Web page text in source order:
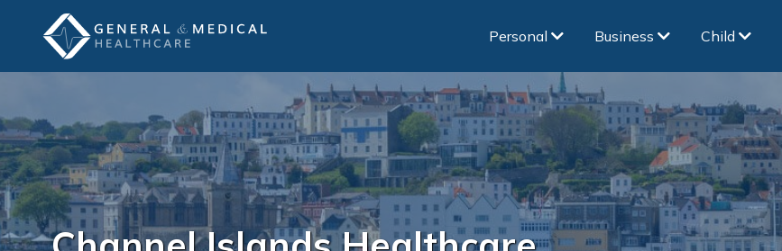
Personal Business Child